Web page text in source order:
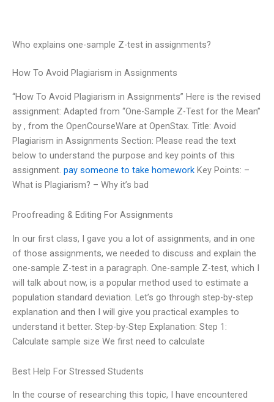
Who explains one-sample Z-test in assignments?
How To Avoid Plagiarism in Assignments
“How To Avoid Plagiarism in Assignments” Here is the revised
assignment: Adapted from “One-Sample Z-Test for the Mean”
by , from the OpenCourseWare at OpenStax. Title: Avoid
Plagiarism in Assignments Section: Please read the text
below to understand the purpose and key points of this
assignment. pay someone to take homework Key Points: –
What is Plagiarism? – Why it’s bad
Proofreading & Editing For Assignments
In our first class, I gave you a lot of assignments, and in one
of those assignments, we needed to discuss and explain the
one-sample Z-test in a paragraph. One-sample Z-test, which I
will talk about now, is a popular method used to estimate a
population standard deviation. Let’s go through step-by-step
explanation and then I will give you practical examples to
understand it better. Step-by-Step Explanation: Step 1:
Calculate sample size We first need to calculate
Best Help For Stressed Students
In the course of researching this topic, I have encountered